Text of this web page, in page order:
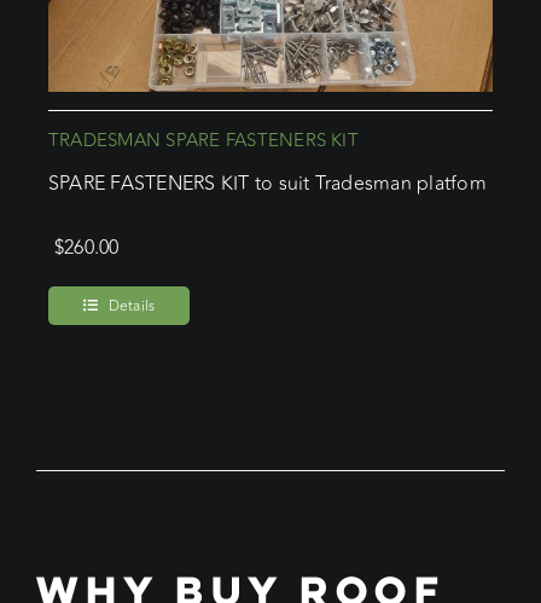
TRADESMAN SPARE FASTENERS KIT
SPARE FASTENERS KIT to suit Tradesman platfom
$260.00
Details
Why Buy Roof